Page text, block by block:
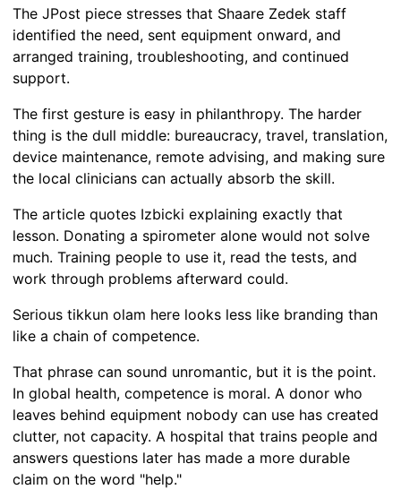
The JPost piece stresses that Shaare Zedek staff
identified the need, sent equipment onward, and
arranged training, troubleshooting, and continued
support.
The first gesture is easy in philanthropy. The harder
thing is the dull middle: bureaucracy, travel, translation,
device maintenance, remote advising, and making sure
the local clinicians can actually absorb the skill.
The article quotes Izbicki explaining exactly that
lesson. Donating a spirometer alone would not solve
much. Training people to use it, read the tests, and
work through problems afterward could.
Serious tikkun olam here looks less like branding than
like a chain of competence.
That phrase can sound unromantic, but it is the point.
In global health, competence is moral. A donor who
leaves behind equipment nobody can use has created
clutter, not capacity. A hospital that trains people and
answers questions later has made a more durable
claim on the word "help."